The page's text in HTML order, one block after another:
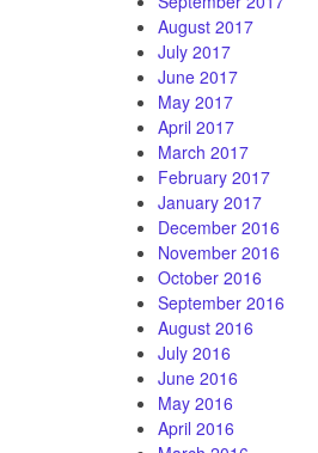
August 2017
July 2017
June 2017
May 2017
April 2017
March 2017
February 2017
January 2017
December 2016
November 2016
October 2016
September 2016
August 2016
July 2016
June 2016
May 2016
April 2016